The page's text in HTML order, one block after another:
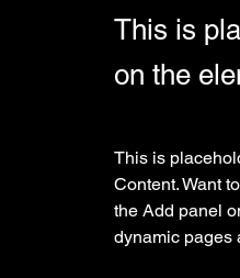
This is
on the
This is
Content. Want
the Add panel
dynamic pages